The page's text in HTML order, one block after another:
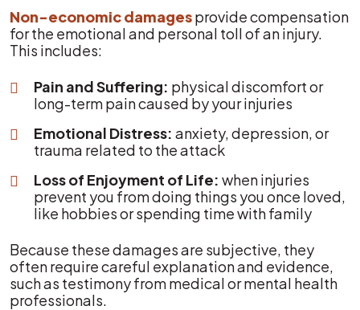
Non-economic damagesprovide compensation
for the emotional and personal toll of an injury.
This includes:
Pain and Suffering: physical discomfort or
long-term pain caused by your injuries
Emotional Distress: anxiety, depression, or
trauma related to the attack
Loss of Enjoyment of Life: when injuries
prevent you from doing things you once loved,
like hobbies or spending time with family
Because these damages are subjective, they
often require careful explanation and evidence,
such as testimony from medical or mental health
professionals.